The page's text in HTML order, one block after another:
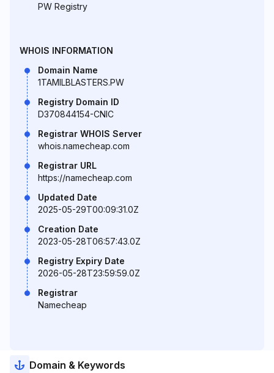
PW Registry
WHOIS INFORMATION
Domain Name
1TAMILBLASTERS.PW
Registry Domain ID
D370844154-CNIC
Registrar WHOIS Server
whois.namecheap.com
Registrar URL
https://namecheap.com
Updated Date
2025-05-29T00:09:31.0Z
Creation Date
2023-05-28T06:57:43.0Z
Registry Expiry Date
2026-05-28T23:59:59.0Z
Registrar
Namecheap
Domain & Keywords